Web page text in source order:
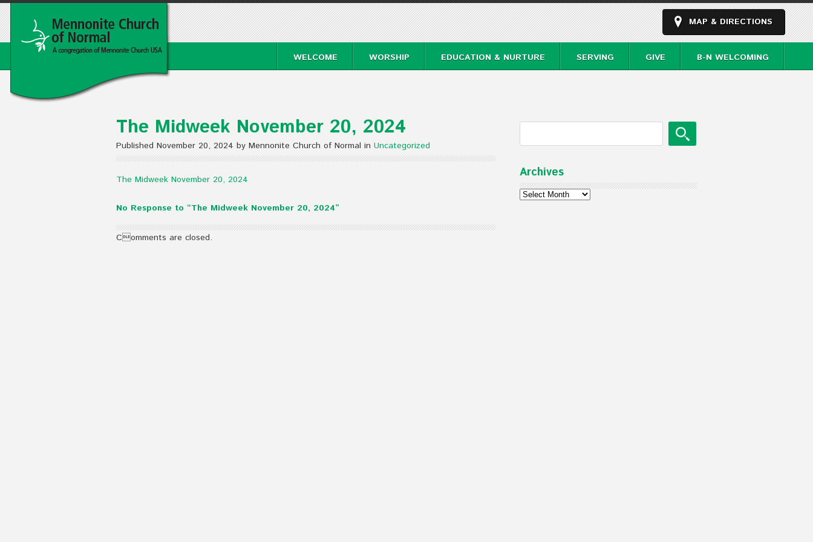
MAP & DIRECTIONS
WELCOME WORSHIP EDUCATION & NURTURE SERVING GIVE B-N WELCOMING
The Midweek November 20, 2024
Published November 20, 2024 by Mennonite Church of Normal in Uncategorized
The Midweek November 20, 2024
No Response to “The Midweek November 20, 2024”
Comments are closed.
Archives
Archives